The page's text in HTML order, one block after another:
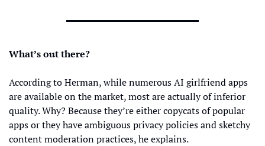
What’s out there?
According to Herman, while numerous AI girlfriend apps
are available on the market, most are actually of inferior
quality. Why? Because they’re either copycats of popular
apps or they have ambiguous privacy policies and sketchy
content moderation practices, he explains.